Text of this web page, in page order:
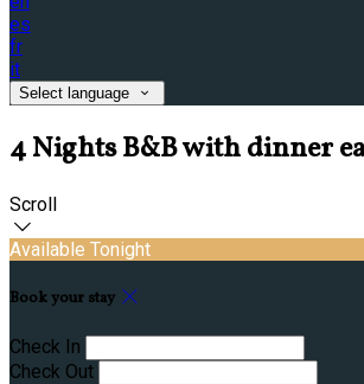
es
fr
it
Select language
4 Nights B&B with dinner
Scroll
Available Tonight
Book your stay
Check In
Check Out